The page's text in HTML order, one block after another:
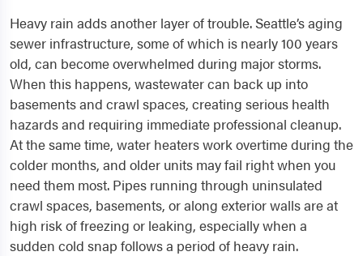
Heavy rain adds another layer of trouble. Seattle’s aging
sewer infrastructure, some of which is nearly 100 years
old, can become overwhelmed during major storms.
When this happens, wastewater can back up into
basements and crawl spaces, creating serious health
hazards and requiring immediate professional cleanup.
At the same time, water heaters work overtime during the
colder months, and older units may fail right when you
need them most. Pipes running through uninsulated
crawl spaces, basements, or along exterior walls are at
high risk of freezing or leaking, especially when a
sudden cold snap follows a period of heavy rain.